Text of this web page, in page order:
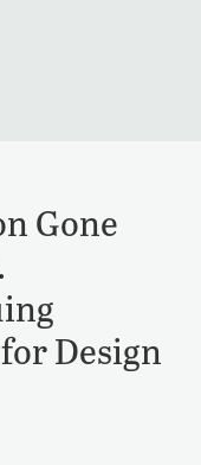
Gone
Design